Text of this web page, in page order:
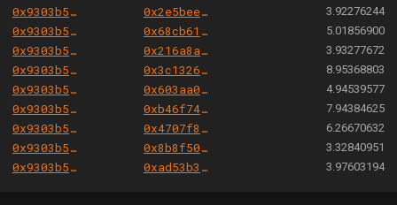
0x9303b501e06aded924b038278ec70fe115260e28 0x2e5bee2bbcc45c9cc439067e0c4b80f04b7c5374 3.92276244
0x9303b501e06aded924b038278ec70fe115260e28 0x68cb61210d6ec81439cb2f3c6bcf1e7cfeb64c88 5.01856900
0x9303b501e06aded924b038278ec70fe115260e28 0x216a8aa62e7a1ae89aebd16dc2598458fef40647 3.93277672
0x9303b501e06aded924b038278ec70fe115260e28 0x3c132698d59927fe08cba433a41d08acc96c0edd 8.95368803
0x9303b501e06aded924b038278ec70fe115260e28 0x603aa0ebe2fcef3fadee43cc1d949a583db8f185 4.94539577
0x9303b501e06aded924b038278ec70fe115260e28 0xb46f7420558ce3258d865872cbb2f17b9acaf4a7 7.94384625
0x9303b501e06aded924b038278ec70fe115260e28 0x4707f86bbf83b713ea12be3cdbda03a630deac5c 6.26670632
0x9303b501e06aded924b038278ec70fe115260e28 0x8b8f50386542bb72e3c16b57c49d146c195caf90 3.32840951
0x9303b501e06aded924b038278ec70fe115260e28 0xad53b312e3b2b7a608a3b161869b6aa35654cebe 3.97603194